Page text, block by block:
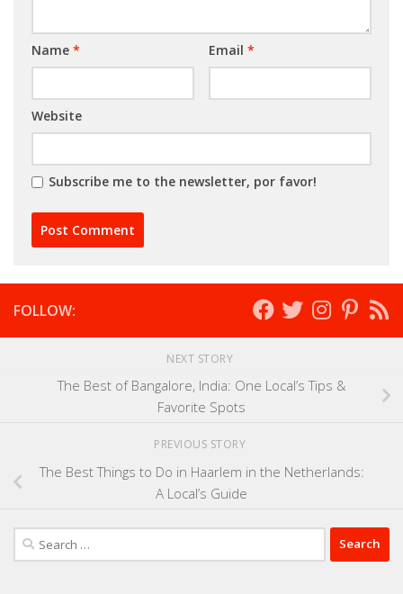
Name * Email *
Website
Subscribe me to the newsletter, por favor!
FOLLOW:
NEXT STORY
The Best of Bangalore, India: One Local’s Tips &
Favorite Spots
PREVIOUS STORY
The Best Things to Do in Haarlem in the Netherlands:
A Local’s Guide
Search
for: